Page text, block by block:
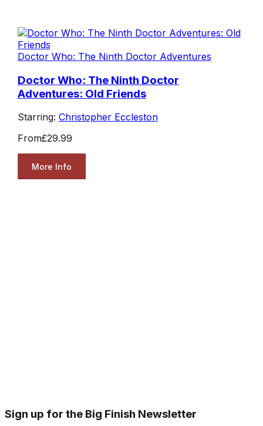
Doctor Who: The Ninth Doctor Adventures
Doctor Who: The Ninth Doctor
Adventures: Old Friends
Starring: Christopher Eccleston
From£29.99
More Info
Sign up for the Big Finish Newsletter